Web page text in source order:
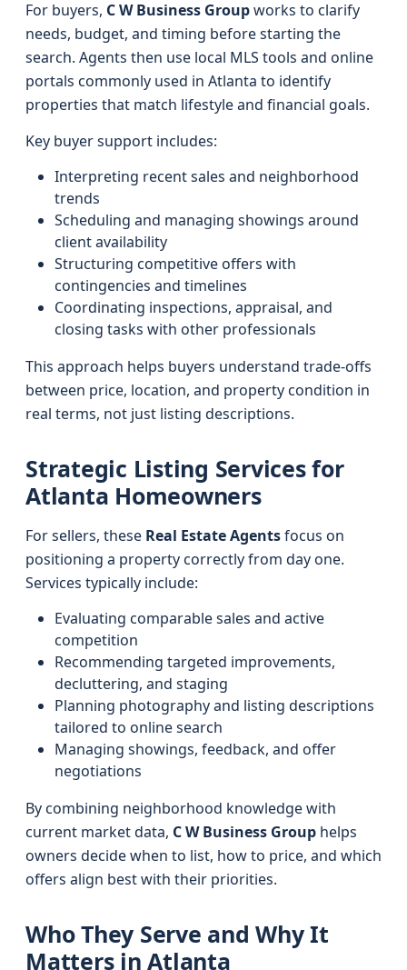
For buyers, C W Business Groupworks to clarify
needs, budget, and timing before starting the
search. Agents then use local MLS tools and online
portals commonly used in Atlanta to identify
properties that match lifestyle and financial goals.
Key buyer support includes:
Interpreting recent sales and neighborhood
trends
Scheduling and managing showings around
client availability
Structuring competitive offers with
contingencies and timelines
Coordinating inspections, appraisal, and
closing tasks with other professionals
This approach helps buyers understand trade-offs
between price, location, and property condition in
real terms, not just listing descriptions.
Strategic Listing Services for
Atlanta Homeowners
For sellers, these Real Estate Agentsfocus on
positioning a property correctly from day one.
Services typically include:
Evaluating comparable sales and active
competition
Recommending targeted improvements,
decluttering, and staging
Planning photography and listing descriptions
tailored to online search
Managing showings, feedback, and offer
negotiations
By combining neighborhood knowledge with
current market data, C W Business Group helps
owners decide when to list, how to price, and which
offers align best with their priorities.
Who They Serve and Why It
Matters in Atlanta